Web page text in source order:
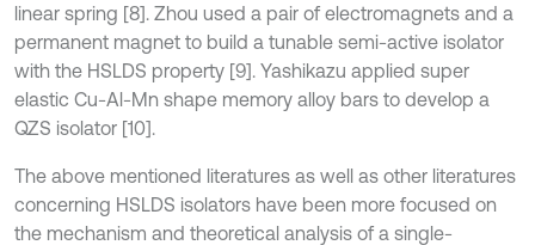
linear spring [8]. Zhou used a pair of electromagnets and a
permanent magnet to build a tunable semi-active isolator
with the HSLDS property [9]. Yashikazu applied super
elastic Cu-Al-Mn shape memory alloy bars to develop a
QZS isolator [10].
The above mentioned literatures as well as other literatures
concerning HSLDS isolators have been more focused on
the mechanism and theoretical analysis of a single-